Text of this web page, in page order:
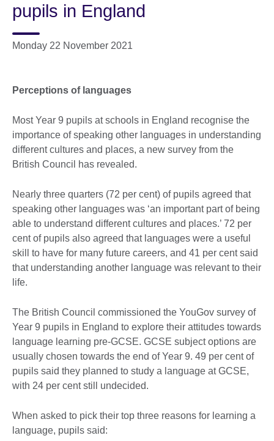
pupils in England
Monday 22 November 2021
Perceptions of languages
Most Year 9 pupils at schools in England recognise the
importance of speaking other languages in understanding
different cultures and places, a new survey from the
British Council has revealed.
Nearly three quarters (72 per cent) of pupils agreed that
speaking other languages was ‘an important part of being
able to understand different cultures and places.’ 72 per
cent of pupils also agreed that languages were a useful
skill to have for many future careers, and 41 per cent said
that understanding another language was relevant to their
life.
The British Council commissioned the YouGov survey of
Year 9 pupils in England to explore their attitudes towards
language learning pre-GCSE. GCSE subject options are
usually chosen towards the end of Year 9. 49 per cent of
pupils said they planned to study a language at GCSE,
with 24 per cent still undecided.
When asked to pick their top three reasons for learning a
language, pupils said: